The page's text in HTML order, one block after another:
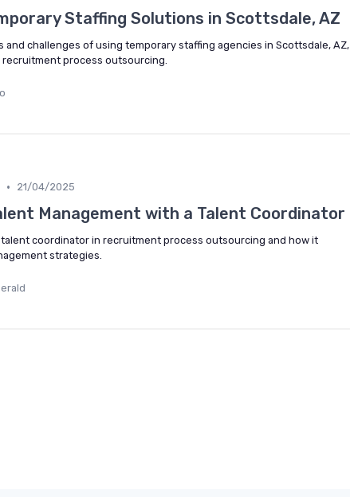
Staffing Solutions in Scottsdale, AZ
and challenges of using temporary staffing agencies in Scottsdale, AZ,
process outsourcing.
• 21/04/2025
Management with a Talent Coordinator
coordinator in recruitment process outsourcing and how it
strategies.